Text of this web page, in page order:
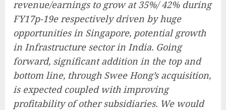
revenue/earnings to grow at 35%/ 42% during
FY17p-19e respectively driven by huge
opportunities in Singapore, potential growth
in Infrastructure sector in India. Going
forward, significant addition in the top and
bottom line, through Swee Hong’s acquisition,
is expected coupled with improving
profitability of other subsidiaries. We would